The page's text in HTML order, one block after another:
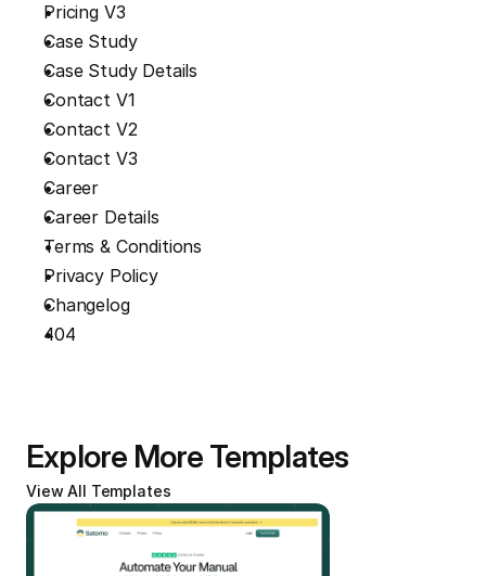
Pricing V3
Case Study
Case Study Details
Contact V1
Contact V2
Contact V3
Career
Career Details
Terms & Conditions
Privacy Policy
Changelog
404
Explore More Templates
View All Templates